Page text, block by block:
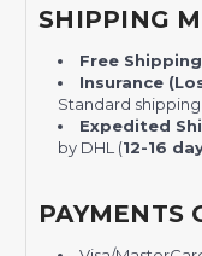
SHIPPING
Free
Insurance
Standard shipping
Expedited
by DHL (12-16
PAYMENTS